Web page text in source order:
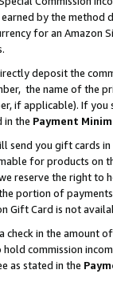
by the
for an Amazon
deposit the
the name of the
if applicable). If
in the Payment
send you gift cards
for products on
reserve the right to
portion of
Card is not
check in the amount
commission
as stated in the